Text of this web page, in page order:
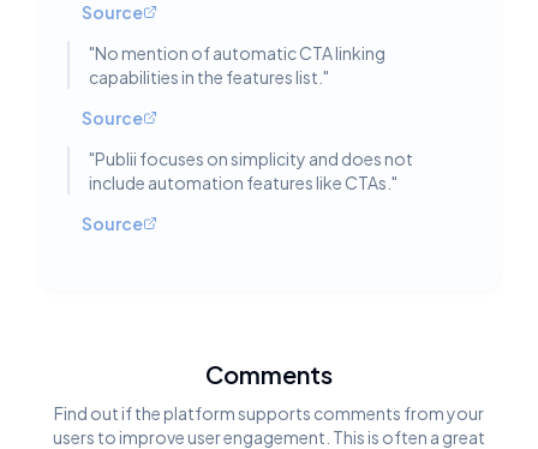
Source
"No mention of automatic CTA linking
capabilities in the features list. "
Source
"Publii focuses on simplicity and does not
include automation features like CTAs. "
Source
Comments
Find out if the platform supports comments from your
users to improve user engagement. This is often a great